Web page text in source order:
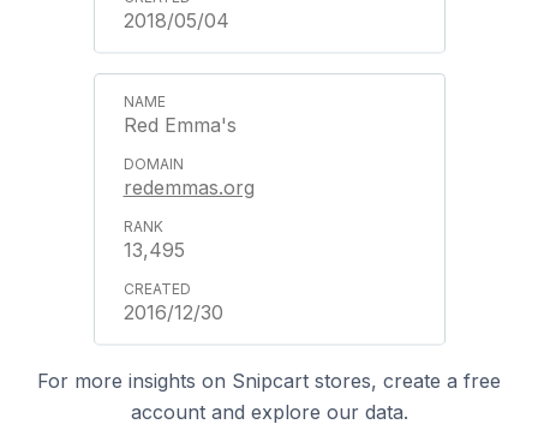
2018/05/04
Red Emma's
redemmas.org
13,495
2016/12/30
For more insights on Snipcart stores, create a free
account and explore our data.